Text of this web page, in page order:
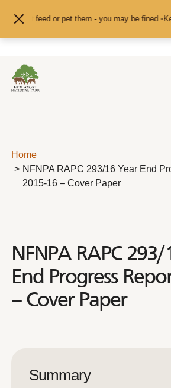
feed or pet them - you may be fined.•Keep
Home
NFNPA RAPC 293/16 Year End
2015-16 – Cover Paper
NFNPA RAPC
End Progress
– Cover Paper
Summary